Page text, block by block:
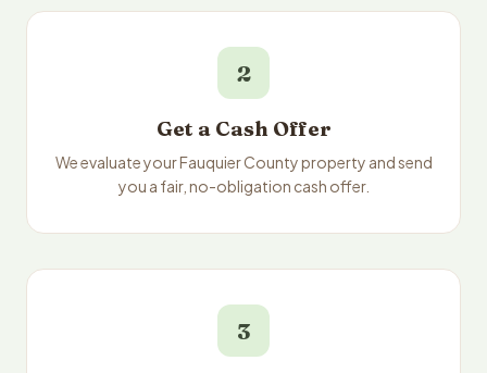
2
Get a Cash Offer
We evaluate your Fauquier County property and send
you a fair, no-obligation cash offer.
3